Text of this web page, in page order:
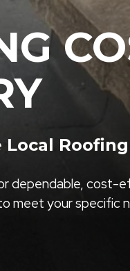
dependable, cost-
meet your specific